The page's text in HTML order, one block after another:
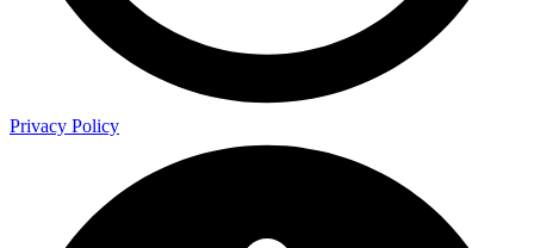
Privacy Policy